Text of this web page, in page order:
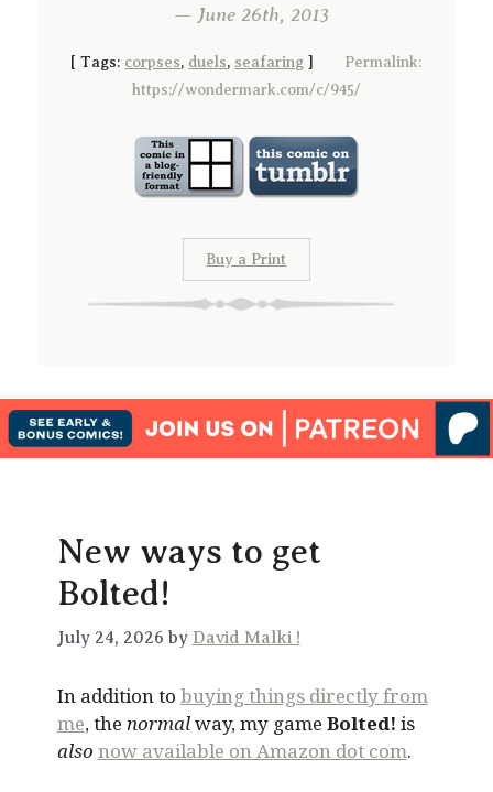
— June 26th, 2013
[Tags: corpses, duels, seafaring ] Permalink:
https://wondermark.com/c/945/
Buy a Print
New ways to get
Bolted!
July 24, 2026 by David Malki !
In addition to buying things directly from
me, the normalway, my game Bolted! is
also now available on Amazon dot com.